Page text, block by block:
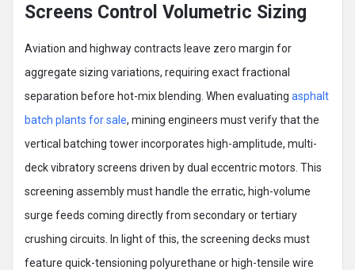
Screens Control Volumetric Sizing
Aviation and highway contracts leave zero margin for
aggregate sizing variations, requiring exact fractional
separation before hot-mix blending. When evaluating asphalt
batch plants for sale, mining engineers must verify that the
vertical batching tower incorporates high-amplitude, multi-
deck vibratory screens driven by dual eccentric motors. This
screening assembly must handle the erratic, high-volume
surge feeds coming directly from secondary or tertiary
crushing circuits. In light of this, the screening decks must
feature quick-tensioning polyurethane or high-tensile wire